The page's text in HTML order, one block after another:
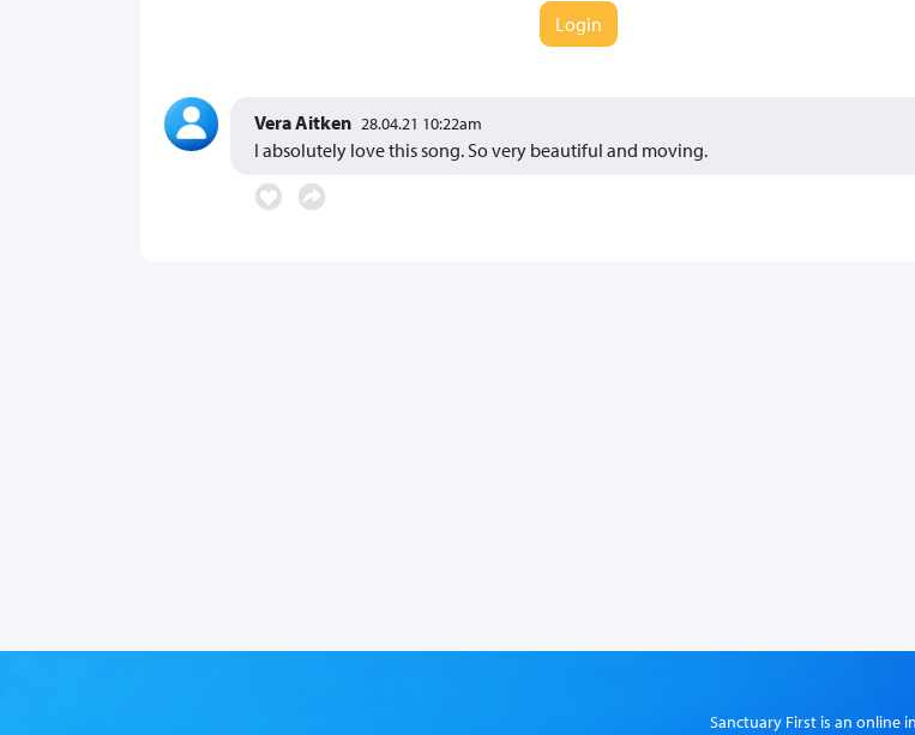
Login
Vera Aitken 28.04.21 10:22am
I absolutely love this song. So very beautiful and moving.
Sanctuary First is an